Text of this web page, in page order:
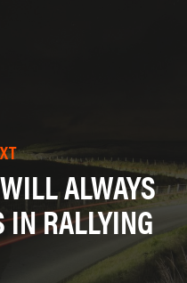
ALWAYS
RALLYING